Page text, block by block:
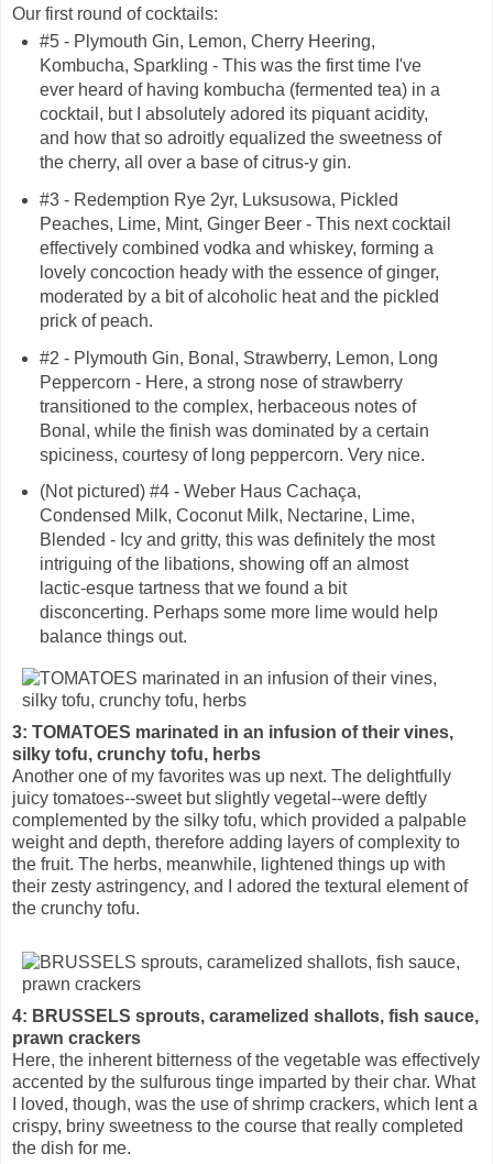
Our first round of cocktails:
#5 - Plymouth Gin, Lemon, Cherry Heering,
Kombucha, Sparkling - This was the first time I've
ever heard of having kombucha (fermented tea) in a
cocktail, but I absolutely adored its piquant acidity,
and how that so adroitly equalized the sweetness of
the cherry, all over a base of citrus-y gin.
#3 - Redemption Rye 2yr, Luksusowa, Pickled
Peaches, Lime, Mint, Ginger Beer - This next cocktail
effectively combined vodka and whiskey, forming a
lovely concoction heady with the essence of ginger,
moderated by a bit of alcoholic heat and the pickled
prick of peach.
#2 - Plymouth Gin, Bonal, Strawberry, Lemon, Long
Peppercorn - Here, a strong nose of strawberry
transitioned to the complex, herbaceous notes of
Bonal, while the finish was dominated by a certain
spiciness, courtesy of long peppercorn. Very nice.
(Not pictured) #4 - Weber Haus Cachaça,
Condensed Milk, Coconut Milk, Nectarine, Lime,
Blended - Icy and gritty, this was definitely the most
intriguing of the libations, showing off an almost
lactic-esque tartness that we found a bit
disconcerting. Perhaps some more lime would help
balance things out.
3: TOMATOES marinated in an infusion of their vines,
silky tofu, crunchy tofu, herbs
Another one of my favorites was up next. The delightfully
juicy tomatoes--sweet but slightly vegetal--were deftly
complemented by the silky tofu, which provided a palpable
weight and depth, therefore adding layers of complexity to
the fruit. The herbs, meanwhile, lightened things up with
their zesty astringency, and I adored the textural element of
the crunchy tofu.
4: BRUSSELS sprouts, caramelized shallots, fish sauce,
prawn crackers
Here, the inherent bitterness of the vegetable was effectively
accented by the sulfurous tinge imparted by their char. What
I loved, though, was the use of shrimp crackers, which lent a
crispy, briny sweetness to the course that really completed
the dish for me.